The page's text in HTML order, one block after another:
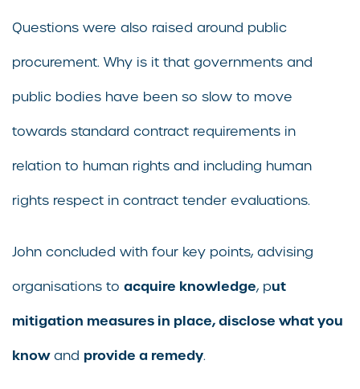
Questions were also raised around public
procurement. Why is it that governments and
public bodies have been so slow to move
towards standard contract requirements in
relation to human rights and including human
rights respect in contract tender evaluations.
John concluded with four key points, advising
organisations to acquire knowledge, put
mitigation measures in place, disclose what you
knowand provide a remedy.